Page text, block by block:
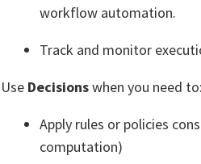
workflow automation.
Track and monitor
Use Decisionswhen you need to:
Apply rules or policies
computation)